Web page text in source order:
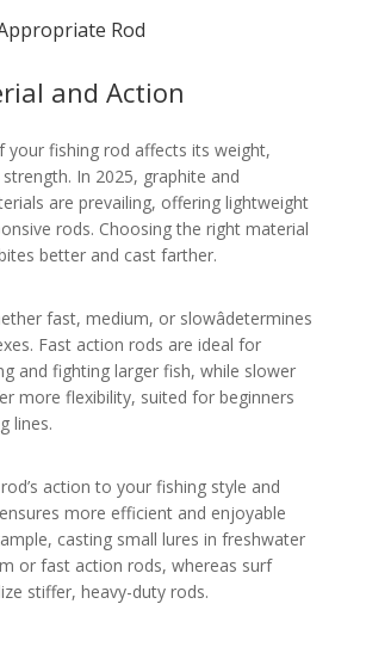
Rod
and Action
your fishing rod affects its weight,
In 2025, graphite and
are prevailing, offering lightweight
rods. Choosing the right material
better and cast farther.
fast, medium, or slowâdetermines
Fast action rods are ideal for
and fighting larger fish, while slower
more flexibility, suited for beginners
lines.
action to your fishing style and
more efficient and enjoyable
casting small lures in freshwater
or fast action rods, whereas surf
stiffer, heavy-duty rods.